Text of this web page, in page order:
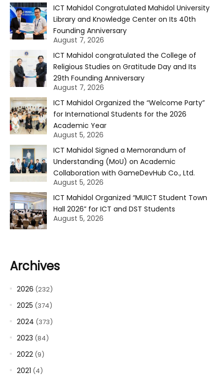
ICT Mahidol Congratulated Mahidol University
Library and Knowledge Center on Its 40th
Founding Anniversary
August 7, 2026
ICT Mahidol congratulated the College of
Religious Studies on Gratitude Day and Its
29th Founding Anniversary
August 7, 2026
ICT Mahidol Organized the “Welcome Party”
for International Students for the 2026
Academic Year
August 5, 2026
ICT Mahidol Signed a Memorandum of
Understanding (MoU) on Academic
Collaboration with GameDevHub Co., Ltd.
August 5, 2026
ICT Mahidol Organized “MUICT Student Town
Hall 2026” for ICT and DST Students
August 5, 2026
Archives
2026 (232)
2025 (374)
2024 (373)
2023 (84)
2022 (9)
2021 (4)